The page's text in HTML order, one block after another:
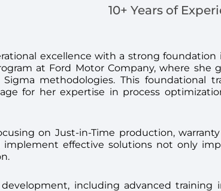
10+ Years of
excellence with a strong foundation
at Ford Motor Company, where she
methodologies. This foundational
for her expertise in process
on Just-in-Time production, warranty
implement effective solutions not only
including advanced training